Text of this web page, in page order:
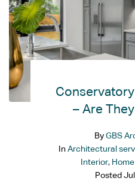
– Are
By GBS
In Architectural
Interior,
Posted